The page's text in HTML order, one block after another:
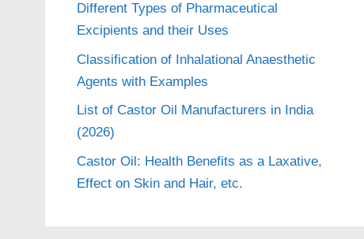
Different Types of Pharmaceutical
Excipients and their Uses
Classification of Inhalational Anaesthetic
Agents with Examples
List of Castor Oil Manufacturers in India
(2026)
Castor Oil: Health Benefits as a Laxative,
Effect on Skin and Hair, etc.